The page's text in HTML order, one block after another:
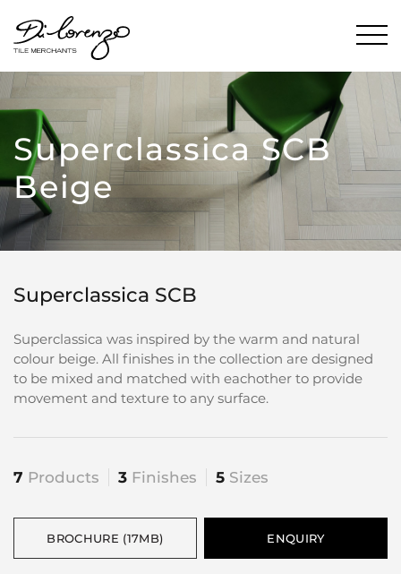
Superclassica SCB
Beige
Superclassica SCB
Superclassica was inspired by the warm and natural
colour beige. All finishes in the collection are designed
to be mixed and matched with eachother to provide
movement and texture to any surface.
7 Products 3 Finishes 5 Sizes
BROCHURE (17MB) ENQUIRY